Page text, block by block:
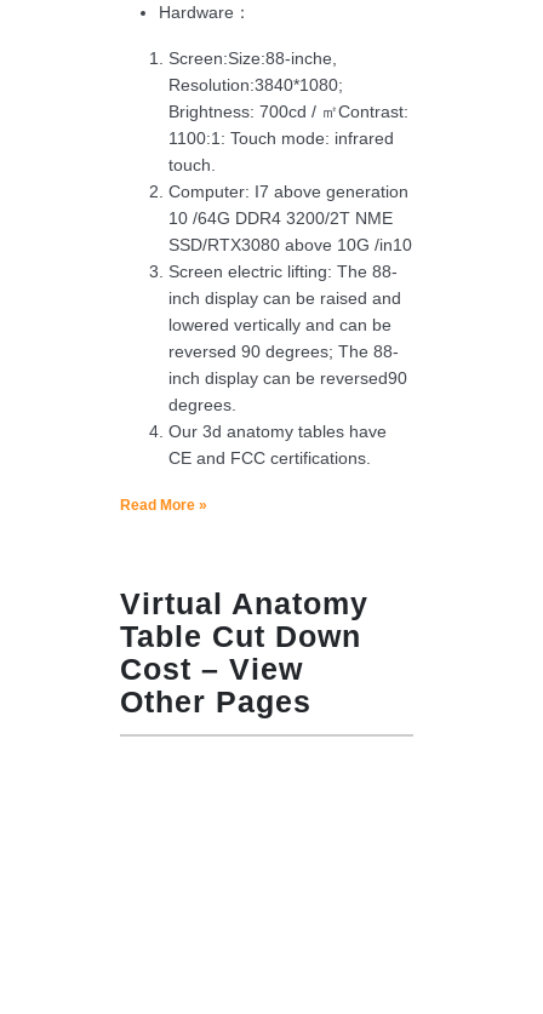
Hardware：
Screen:Size:88-inche,
Resolution:3840*1080;
Brightness: 700cd / ㎡Contrast:
1100:1: Touch mode: infrared
touch.
Computer: I7 above generation
10 /64G DDR4 3200/2T NME
SSD/RTX3080 above 10G /in10
Screen electric lifting: The 88-
inch display can be raised and
lowered vertically and can be
reversed 90 degrees; The 88-
inch display can be reversed90
degrees.
Our 3d anatomy tables have
CE and FCC certifications.
Read More »
Virtual Anatomy
Table Cut Down
Cost – View
Other Pages